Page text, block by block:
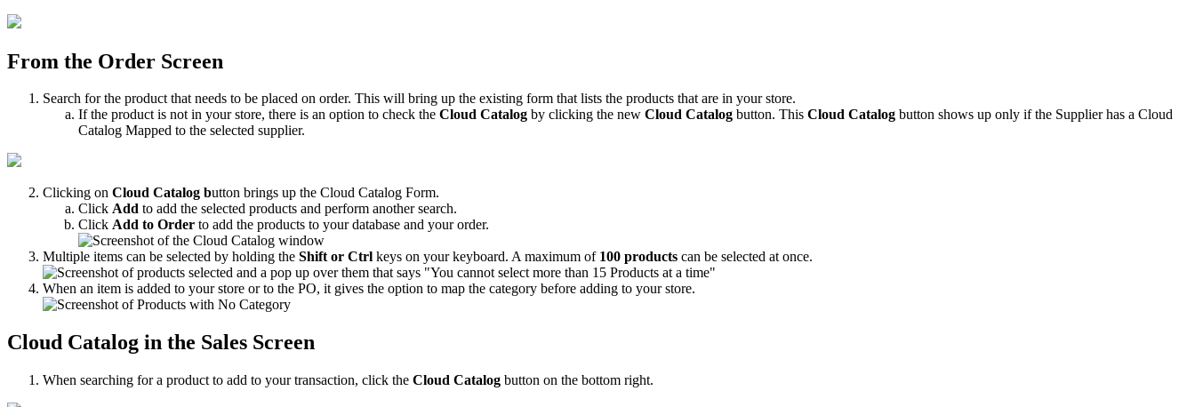
From the Order Screen
Search for the product that needs to be placed on order. This will bring up the existing form that lists the products that are in your store.
If the product is not in your store, there is an option to check the Cloud Catalog by clicking the new Cloud Catalog button. This Cloud Catalog button shows up only if the Supplier has a Cloud
Catalog Mapped to the selected supplier.
Clicking on Cloud Catalog button brings up the Cloud Catalog Form.
Click Add to add the selected products and perform another search.
Click Add to Order to add the products to your database and your order.
Multiple items can be selected by holding the Shift or Ctrl keys on your keyboard. A maximum of 100 products can be selected at once.
When an item is added to your store or to the PO, it gives the option to map the category before adding to your store.
Cloud Catalog in the Sales Screen
When searching for a product to add to your transaction, click the Cloud Catalog button on the bottom right.